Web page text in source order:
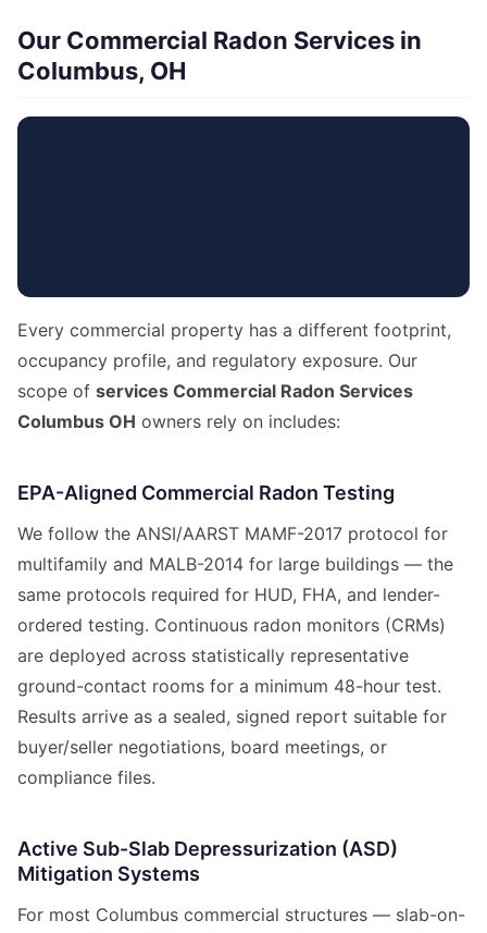
Our Commercial Radon Services in
Columbus, OH
Every commercial property has a different footprint,
occupancy profile, and regulatory exposure. Our
scope of services Commercial Radon Services
Columbus OH owners rely on includes:
EPA-Aligned Commercial Radon Testing
We follow the ANSI/AARST MAMF-2017 protocol for
multifamily and MALB-2014 for large buildings — the
same protocols required for HUD, FHA, and lender-
ordered testing. Continuous radon monitors (CRMs)
are deployed across statistically representative
ground-contact rooms for a minimum 48-hour test.
Results arrive as a sealed, signed report suitable for
buyer/seller negotiations, board meetings, or
compliance files.
Active Sub-Slab Depressurization (ASD)
Mitigation Systems
For most Columbus commercial structures — slab-on-